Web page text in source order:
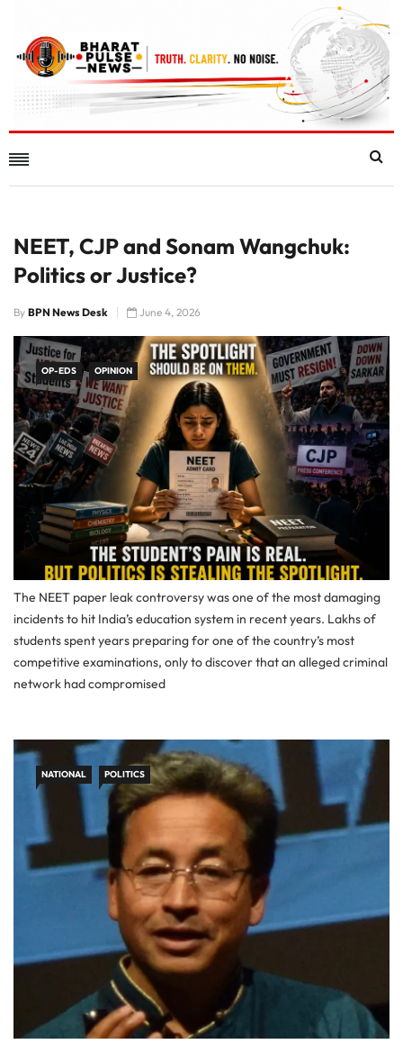
NEET, CJP and Sonam Wangchuk:
Politics or Justice?
By BPN News Desk June 4, 2026
OP-EDS OPINION
The NEET paper leak controversy was one of the most damaging
incidents to hit India’s education system in recent years. Lakhs of
students spent years preparing for one of the country’s most
competitive examinations, only to discover that an alleged criminal
network had compromised
NATIONAL POLITICS